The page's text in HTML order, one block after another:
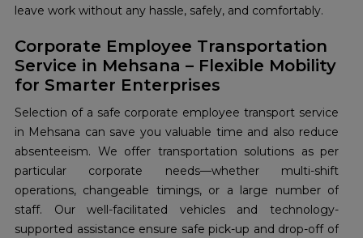
leave work without any hassle, safely, and comfortably.
Corporate Employee Transportation
Service in Mehsana – Flexible Mobility
for Smarter Enterprises
Selection of a safe corporate employee transport service
in Mehsana can save you valuable time and also reduce
absenteeism. We offer transportation solutions as per
particular corporate needs—whether multi-shift
operations, changeable timings, or a large number of
staff. Our well-facilitated vehicles and technology-
supported assistance ensure safe pick-up and drop-off of